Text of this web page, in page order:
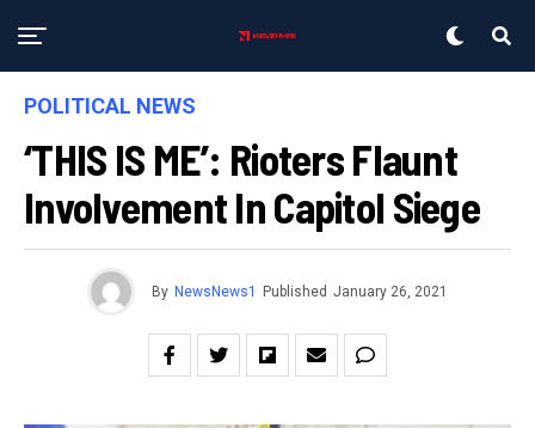
POLITICAL NEWS
‘THIS IS ME’: Rioters Flaunt
Involvement In Capitol Siege
By NewsNews1 Published January 26, 2021